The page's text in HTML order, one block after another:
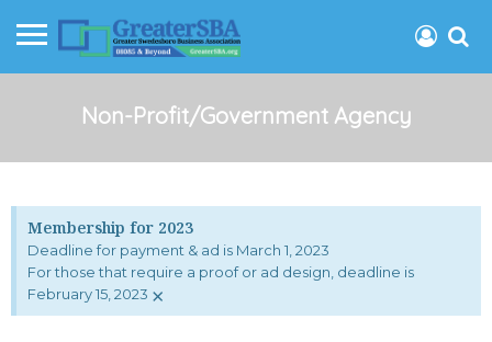
Non-Profit/Government Agency
Membership for 2023
Deadline for payment & ad is March 1, 2023
For those that require a proof or ad design, deadline is
February 15, 2023 ×